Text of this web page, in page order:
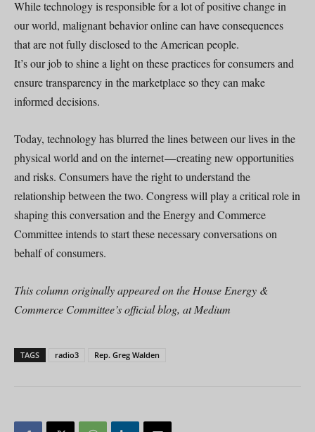
While technology is responsible for a lot of positive change in
our world, malignant behavior online can have consequences
that are not fully disclosed to the American people.
It’s our job to shine a light on these practices for consumers and
ensure transparency in the marketplace so they can make
informed decisions.
Today, technology has blurred the lines between our lives in the
physical world and on the internet — creating new opportunities
and risks. Consumers have the right to understand the
relationship between the two. Congress will play a critical role in
shaping this conversation and the Energy and Commerce
Committee intends to start these necessary conversations on
behalf of consumers.
This column originally appeared on the House Energy &
Commerce Committee’s official blog, at Medium
TAGS radio3 Rep. Greg Walden